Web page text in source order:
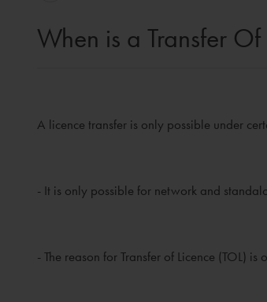
When is a Transfer
A licence transfer is only possible under
- It is only possible for network and
- The reason for Transfer of Licence (TOL)